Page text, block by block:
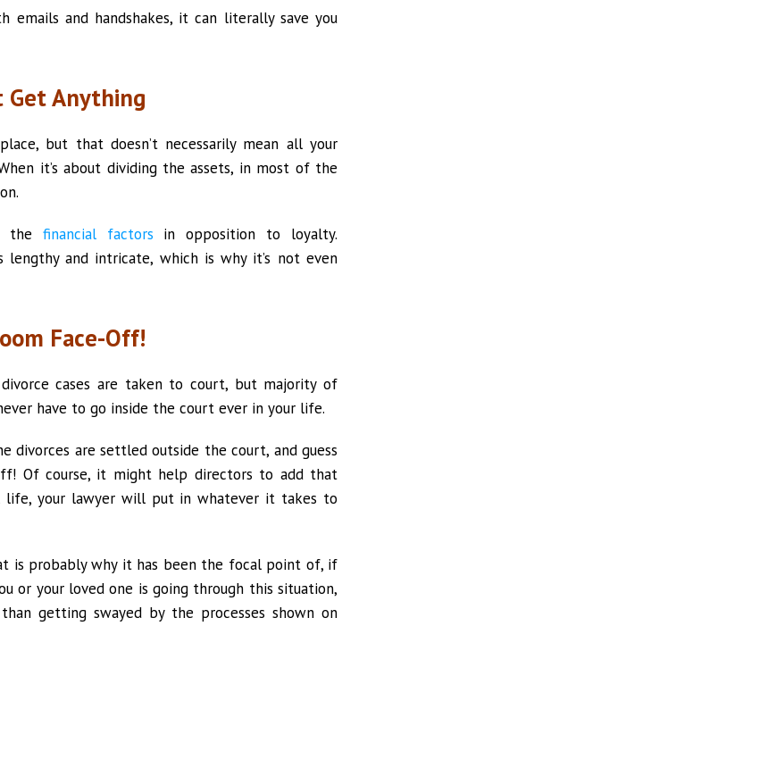
emails and handshakes, it can literally save you
Get Anything
but that doesn’t necessarily mean all your
it’s about dividing the assets, in most of the
the financial factors in opposition to loyalty.
and intricate, which is why it’s not even
Face-Off!
cases are taken to court, but majority of
have to go inside the court ever in your life.
divorces are settled outside the court, and guess
Of course, it might help directors to add that
life, your lawyer will put in whatever it takes to
is probably why it has been the focal point of, if
or your loved one is going through this situation,
getting swayed by the processes shown on